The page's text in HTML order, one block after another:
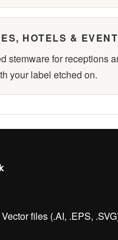
HOTELS &
stemware for receptions
your label etched on.
files (.AI, .EPS,